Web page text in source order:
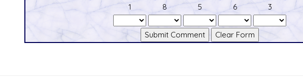
1
8 5 6 3